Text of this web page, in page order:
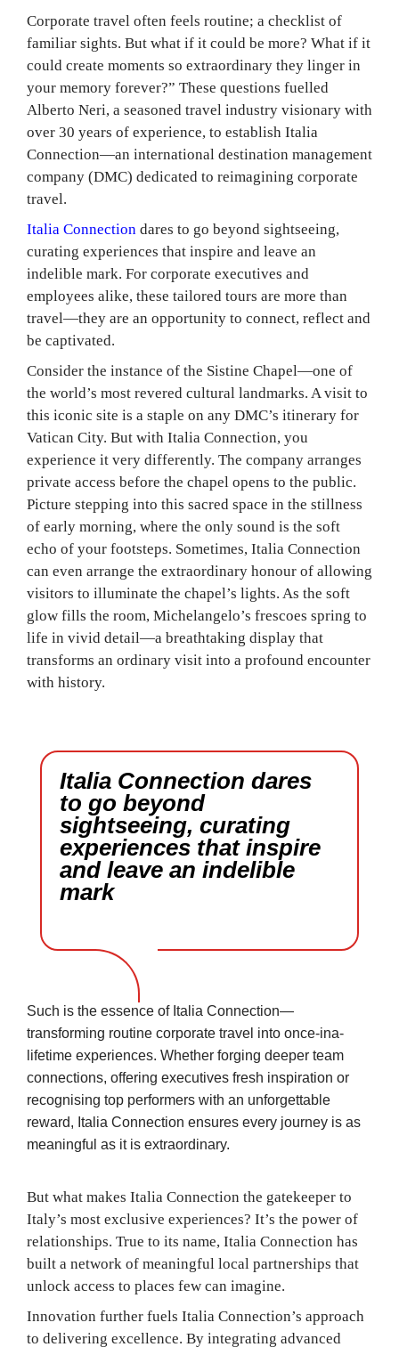
Corporate travel often feels routine; a checklist of
familiar sights. But what if it could be more? What if it
could create moments so extraordinary they linger in
your memory forever?” These questions fuelled
Alberto Neri, a seasoned travel industry visionary with
over 30 years of experience, to establish Italia
Connection—an international destination management
company (DMC) dedicated to reimagining corporate
travel.
Italia Connection dares to go beyond sightseeing,
curating experiences that inspire and leave an
indelible mark. For corporate executives and
employees alike, these tailored tours are more than
travel—they are an opportunity to connect, reflect and
be captivated.
Consider the instance of the Sistine Chapel—one of
the world’s most revered cultural landmarks. A visit to
this iconic site is a staple on any DMC’s itinerary for
Vatican City. But with Italia Connection, you
experience it very differently. The company arranges
private access before the chapel opens to the public.
Picture stepping into this sacred space in the stillness
of early morning, where the only sound is the soft
echo of your footsteps. Sometimes, Italia Connection
can even arrange the extraordinary honour of allowing
visitors to illuminate the chapel’s lights. As the soft
glow fills the room, Michelangelo’s frescoes spring to
life in vivid detail—a breathtaking display that
transforms an ordinary visit into a profound encounter
with history.
Italia Connection dares
to go beyond
sightseeing, curating
experiences that inspire
and leave an indelible
mark
Such is the essence of Italia Connection—
transforming routine corporate travel into once-ina-
lifetime experiences. Whether forging deeper team
connections, offering executives fresh inspiration or
recognising top performers with an unforgettable
reward, Italia Connection ensures every journey is as
meaningful as it is extraordinary.
But what makes Italia Connection the gatekeeper to
Italy’s most exclusive experiences? It’s the power of
relationships. True to its name, Italia Connection has
built a network of meaningful local partnerships that
unlock access to places few can imagine.
Innovation further fuels Italia Connection’s approach
to delivering excellence. By integrating advanced